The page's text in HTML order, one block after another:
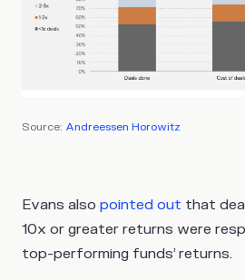
Source: Andreessen Horowitz
Evans also pointed out that
10x or greater returns were
top-performing funds’ returns.